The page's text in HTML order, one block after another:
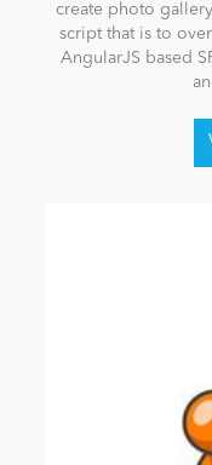
create photo
script that is to
AngularJS based